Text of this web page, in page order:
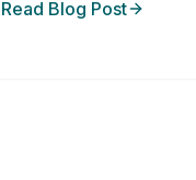
Read Blog Post